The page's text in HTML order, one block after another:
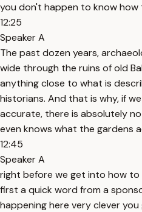
you don't happen to know
12:25
Speaker A
The past dozen years,
wide through the ruins of old
anything close to what is
historians. And that is why, if
accurate, there is absolutely
even knows what the gardens
12:45
Speaker A
right before we get into how
first a quick word from a
happening here very clever